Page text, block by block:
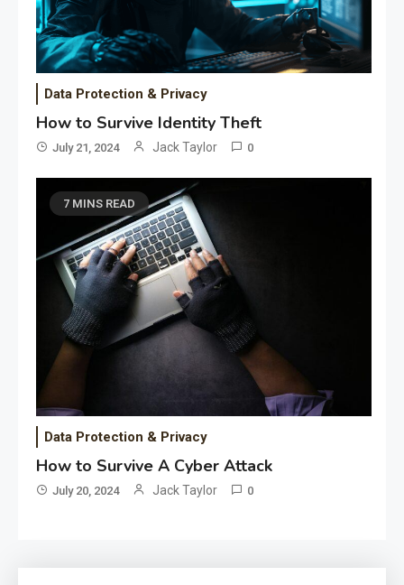
Data Protection & Privacy
How to Survive Identity Theft
July 21, 2024 Jack Taylor 0
7 MINS READ
Data Protection & Privacy
How to Survive A Cyber Attack
July 20, 2024 Jack Taylor 0